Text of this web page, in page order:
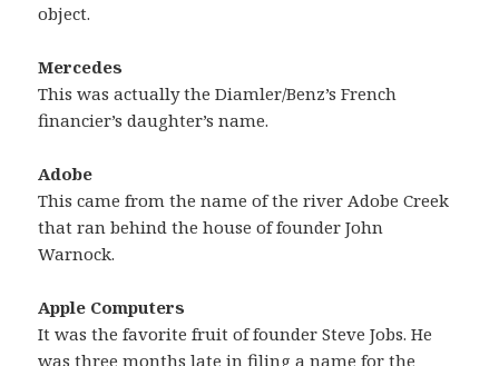
object.
Mercedes
This was actually the Diamler/Benz’s French
financier’s daughter’s name.
Adobe
This came from the name of the river Adobe Creek
that ran behind the house of founder John
Warnock.
Apple Computers
It was the favorite fruit of founder Steve Jobs. He
was three months late in filing a name for the